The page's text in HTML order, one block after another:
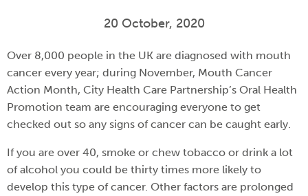
20 October, 2020
Over 8,000 people in the UK are diagnosed with mouth
cancer every year; during November, Mouth Cancer
Action Month, City Health Care Partnership’s Oral Health
Promotion team are encouraging everyone to get
checked out so any signs of cancer can be caught early.
If you are over 40, smoke or chew tobacco or drink a lot
of alcohol you could be thirty times more likely to
develop this type of cancer. Other factors are prolonged